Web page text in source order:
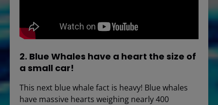
2. Blue Whales have a heart the size of
a small car!
This next blue whale fact is heavy! Blue whales
have massive hearts weighing nearly 400